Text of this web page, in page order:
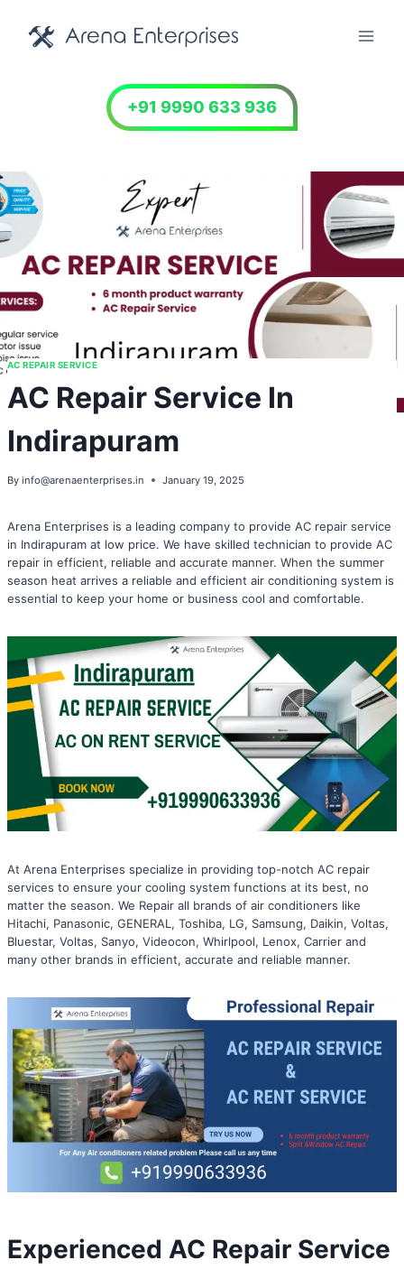
content
+91 9990 633 936
AC REPAIR SERVICE
AC Repair Service In
Indirapuram
By info@arenaenterprises.in January 19, 2025
Arena Enterprises is a leading company to provide AC repair service
in Indirapuram at low price. We have skilled technician to provide AC
repair in efficient, reliable and accurate manner. When the summer
season heat arrives a reliable and efficient air conditioning system is
essential to keep your home or business cool and comfortable.
At Arena Enterprises specialize in providing top-notch AC repair
services to ensure your cooling system functions at its best, no
matter the season. We Repair all brands of air conditioners like
Hitachi, Panasonic, GENERAL, Toshiba, LG, Samsung, Daikin, Voltas,
Bluestar, Voltas, Sanyo, Videocon, Whirlpool, Lenox, Carrier and
many other brands in efficient, accurate and reliable manner.
Experienced AC Repair Service